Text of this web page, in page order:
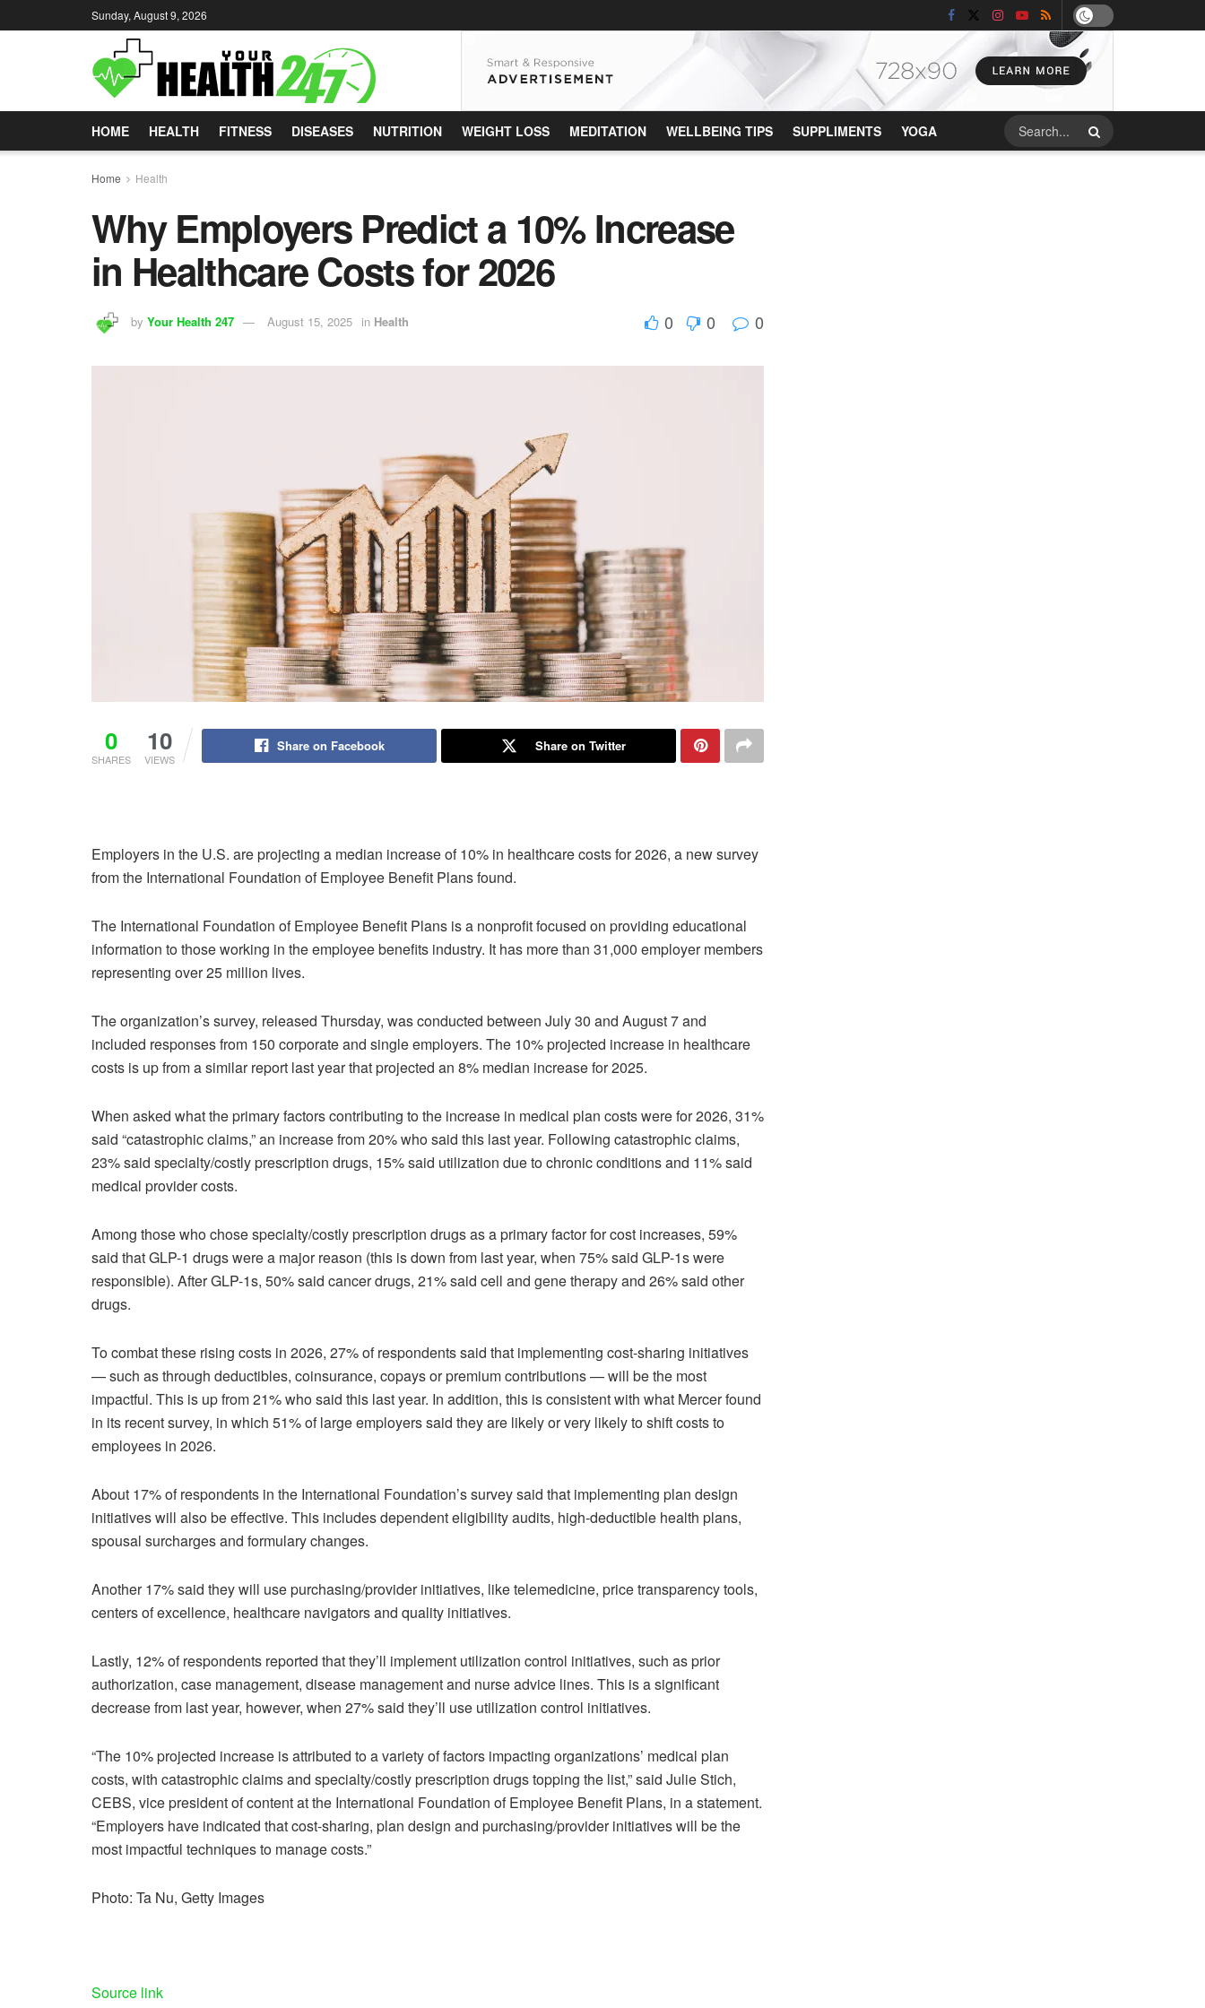
Sunday, August 9, 2026
HOME HEALTH FITNESS DISEASES NUTRITION WEIGHT LOSS MEDITATION WELLBEING TIPS SUPPLIMENTS YOGA
Home Health
Why Employers Predict a 10% Increase
in Healthcare Costs for 2026
by Your Health 247 August 15, 2025 in Health 0 0 0
0
SHARES
10
VIEWS
Share on Facebook Share on Twitter
Employers in the U.S. are projecting a median increase of 10% in healthcare costs for 2026, a new survey
from the International Foundation of Employee Benefit Plans found.
The International Foundation of Employee Benefit Plans is a nonprofit focused on providing educational
information to those working in the employee benefits industry. It has more than 31,000 employer members
representing over 25 million lives.
The organization’s survey, released Thursday, was conducted between July 30 and August 7 and
included responses from 150 corporate and single employers. The 10% projected increase in healthcare
costs is up from a similar report last year that projected an 8% median increase for 2025.
When asked what the primary factors contributing to the increase in medical plan costs were for 2026, 31%
said “catastrophic claims,” an increase from 20% who said this last year. Following catastrophic claims,
23% said specialty/costly prescription drugs, 15% said utilization due to chronic conditions and 11% said
medical provider costs.
Among those who chose specialty/costly prescription drugs as a primary factor for cost increases, 59%
said that GLP-1 drugs were a major reason (this is down from last year, when 75% said GLP-1s were
responsible). After GLP-1s, 50% said cancer drugs, 21% said cell and gene therapy and 26% said other
drugs.
To combat these rising costs in 2026, 27% of respondents said that implementing cost-sharing initiatives
— such as through deductibles, coinsurance, copays or premium contributions — will be the most
impactful. This is up from 21% who said this last year. In addition, this is consistent with what Mercer found
in its recent survey, in which 51% of large employers said they are likely or very likely to shift costs to
employees in 2026.
About 17% of respondents in the International Foundation’s survey said that implementing plan design
initiatives will also be effective. This includes dependent eligibility audits, high-deductible health plans,
spousal surcharges and formulary changes.
Another 17% said they will use purchasing/provider initiatives, like telemedicine, price transparency tools,
centers of excellence, healthcare navigators and quality initiatives.
Lastly, 12% of respondents reported that they’ll implement utilization control initiatives, such as prior
authorization, case management, disease management and nurse advice lines. This is a significant
decrease from last year, however, when 27% said they’ll use utilization control initiatives.
“The 10% projected increase is attributed to a variety of factors impacting organizations’ medical plan
costs, with catastrophic claims and specialty/costly prescription drugs topping the list,” said Julie Stich,
CEBS, vice president of content at the International Foundation of Employee Benefit Plans, in a statement.
“Employers have indicated that cost-sharing, plan design and purchasing/provider initiatives will be the
most impactful techniques to manage costs.”
Photo: Ta Nu, Getty Images
Source link